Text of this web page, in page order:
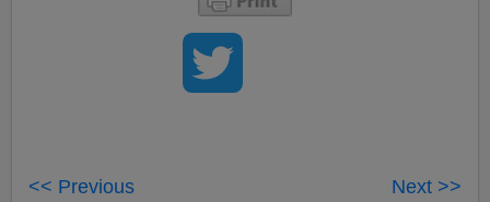
<< Previous Next >>